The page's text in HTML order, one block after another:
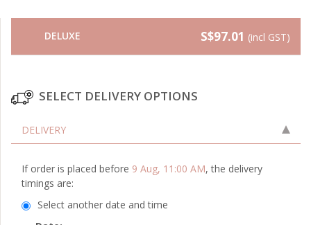
DELUXE S$97.01 (incl GST)
SELECT DELIVERY OPTIONS
DELIVERY
If order is placed before 9 Aug, 11:00 AM, the delivery
timings are:
Select another date and time